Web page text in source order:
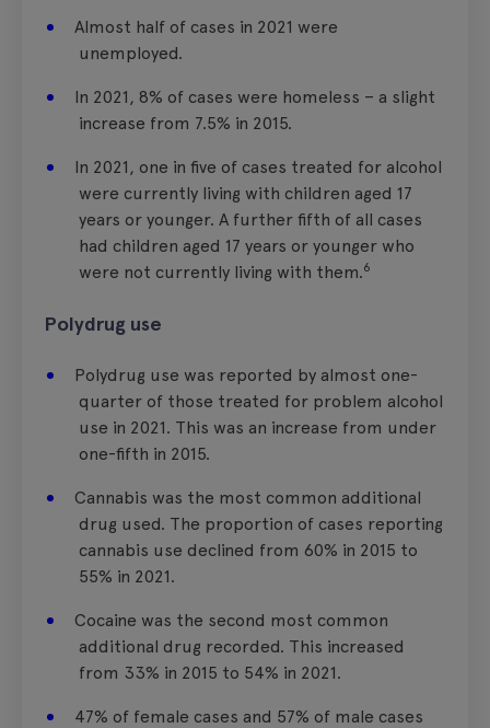
Almost half of cases in 2021 were
unemployed.
In 2021, 8% of cases were homeless – a slight
increase from 7.5% in 2015.
In 2021, one in five of cases treated for alcohol
were currently living with children aged 17
years or younger. A further fifth of all cases
had children aged 17 years or younger who
were not currently living with them.6
Polydrug use
Polydrug use was reported by almost one-
quarter of those treated for problem alcohol
use in 2021. This was an increase from under
one-fifth in 2015.
Cannabis was the most common additional
drug used. The proportion of cases reporting
cannabis use declined from 60% in 2015 to
55% in 2021.
Cocaine was the second most common
additional drug recorded. This increased
from 33% in 2015 to 54% in 2021.
47% of female cases and 57% of male cases